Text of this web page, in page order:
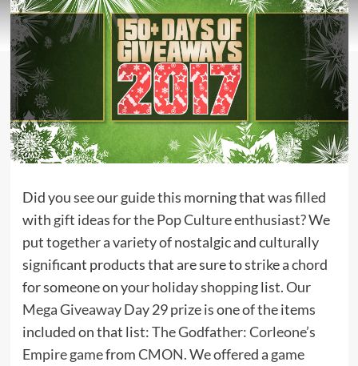
Did you see our guide this morning that was filled
with gift ideas for the Pop Culture enthusiast? We
put together a variety of nostalgic and culturally
significant products that are sure to strike a chord
for someone on your holiday shopping list. Our
Mega GiveawayDay 29 prize is one of the items
included on that list:The Godfather: Corleone’s
Empire gamefromCMON. We offered a game